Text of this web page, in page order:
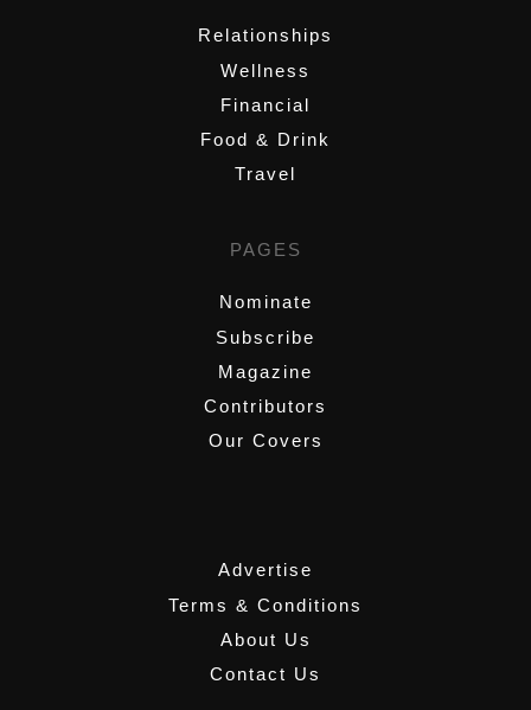
Relationships
Wellness
Financial
Food & Drink
Travel
PAGES
Nominate
Subscribe
Magazine
Contributors
Our Covers
Advertise
Terms & Conditions
About Us
Contact Us